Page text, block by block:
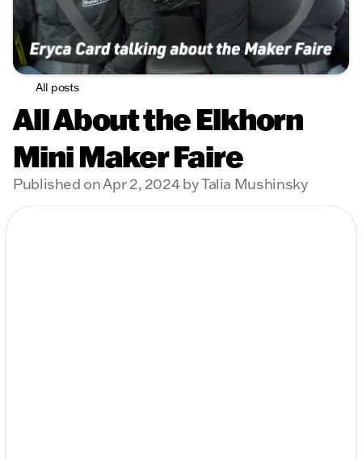
All posts
All About the Elkhorn
Mini Maker Faire
Published on Apr 2, 2024 by Talia Mushinsky